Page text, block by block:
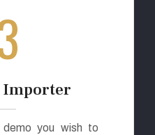
Importer
you wish to